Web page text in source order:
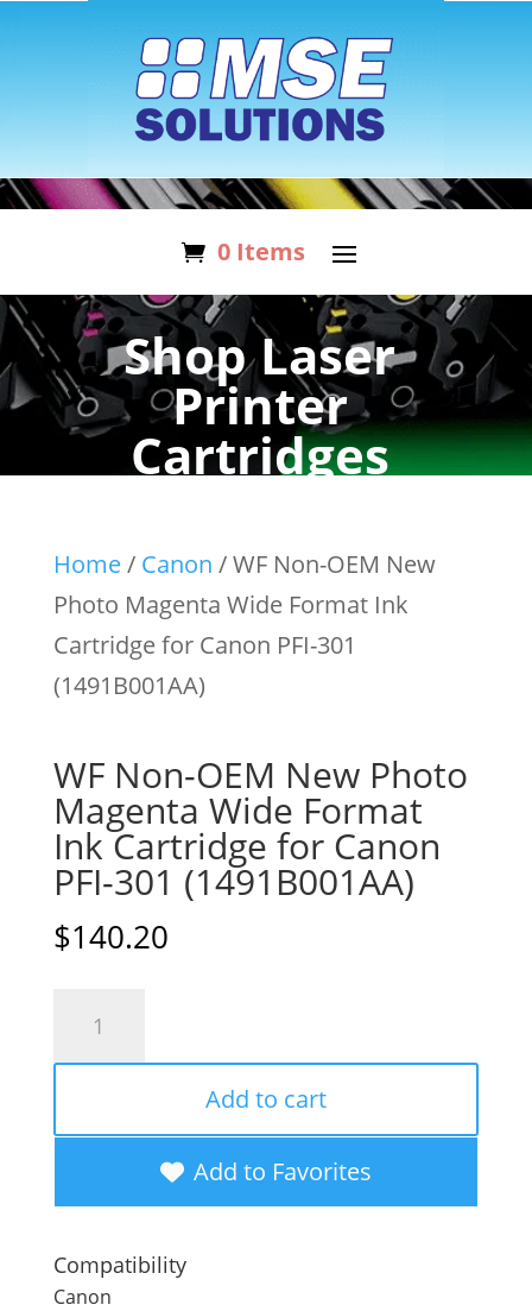
0 Items
Shop Laser
Printer
Cartridges
Home/ Canon / WF Non-OEM New
Photo Magenta Wide Format Ink
Cartridge for Canon PFI-301
(1491B001AA)
WF Non-OEM New Photo
Magenta Wide Format
Ink Cartridge for Canon
PFI-301 (1491B001AA)
$140.20
New
Magenta
Wide
Format
Add to cart
Add to Favorites
Compatibility
Canon